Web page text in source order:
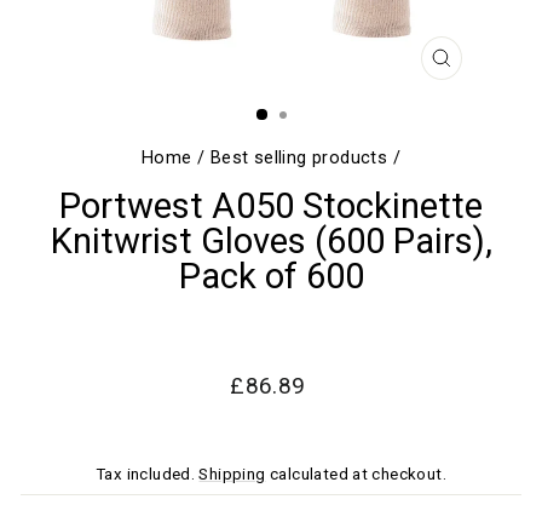
CLOSE
Home / Best selling products /
Portwest A050 Stockinette
Knitwrist Gloves (600 Pairs),
Pack of 600
Regular
Sale
£86.89
Tax included.Shipping calculated at checkout.